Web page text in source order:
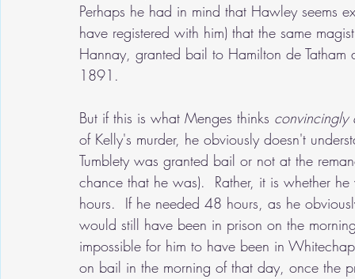
Perhaps he had in mind that Hawley seems
have registered with him) that the same
Hannay, granted bail to Hamilton de
1891.
But if this is what Menges thinks convincingly
of Kelly's murder, he obviously doesn't
Tumblety was granted bail or not at the
chance that he was).  Rather, it is whether
hours.  If he needed 48 hours, as he
would still have been in prison on the
impossible for him to have been in
on bail in the morning of that day, once the